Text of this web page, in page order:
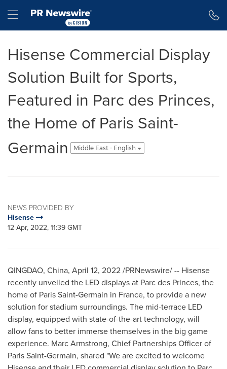
Hamburger menu
Hisense Commercial Display
Solution Built for Sports,
Featured in Parc des Princes,
the Home of Paris Saint-
Germain
Middle East - English
NEWS PROVIDED BY
Hisense
12 Apr, 2022, 11:39 GMT
QINGDAO, China, April 12, 2022/PRNewswire/ -- Hisense
recently unveiled the LED displays at Parc des Princes, the
home of Paris Saint-Germain in France, to provide a new
solution for stadium surroundings. The mid-terrace LED
display, equipped with state-of-the-art technology, will
allow fans to better immerse themselves in the big game
experience. Marc Armstrong, Chief Partnerships Officer of
Paris Saint-Germain, shared "We are excited to welcome